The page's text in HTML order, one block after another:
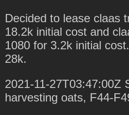
Decided to lease claas
18.2k initial cost and
1080 for 3.2k initial
28k.
2021-11-27T03:47:00Z
harvesting oats, F44-